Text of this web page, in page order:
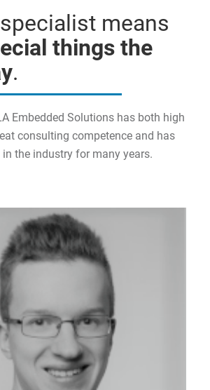
means
things the
.
Embedded Solutions has both high
consulting competence and has
the industry for many years.